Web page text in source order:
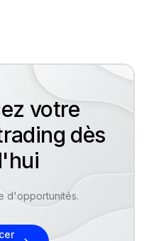
votre
dès
d'opportunités.